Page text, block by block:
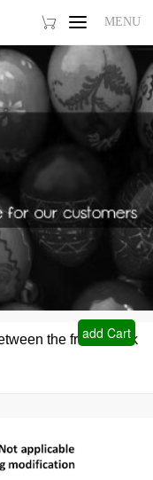
MENU
MENU
the front shock
add Cart